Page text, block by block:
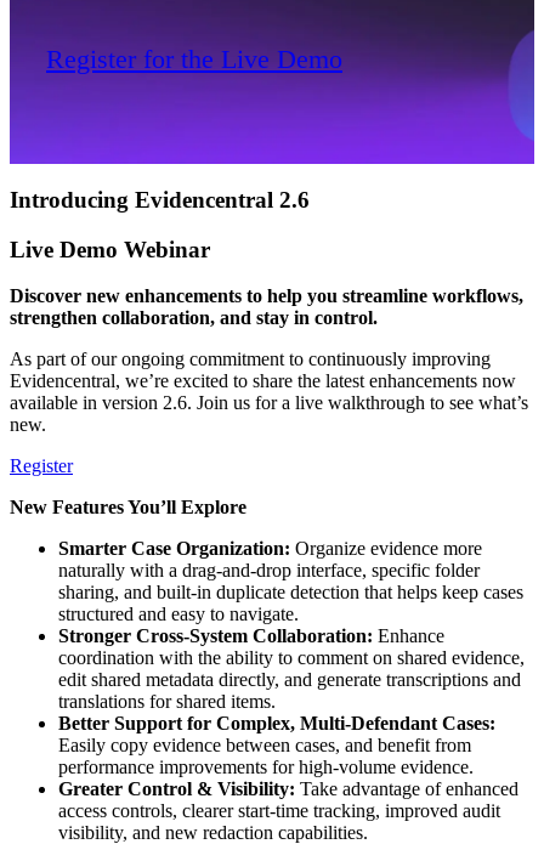
Register for the Live Demo
Introducing Evidencentral 2.6
Live Demo Webinar
Discover new enhancements to help you streamline workflows,
strengthen collaboration, and stay in control.
As part of our ongoing commitment to continuously improving
Evidencentral, we’re excited to share the latest enhancements now
available in version 2.6. Join us for a live walkthrough to see what’s
new.
Register
New Features You’ll Explore
Smarter Case Organization: Organize evidence more
naturally with a drag-and-drop interface, specific folder
sharing, and built-in duplicate detection that helps keep cases
structured and easy to navigate.
Stronger Cross-System Collaboration: Enhance
coordination with the ability to comment on shared evidence,
edit shared metadata directly, and generate transcriptions and
translations for shared items.
Better Support for Complex, Multi-Defendant Cases:
Easily copy evidence between cases, and benefit from
performance improvements for high-volume evidence.
Greater Control & Visibility: Take advantage of enhanced
access controls, clearer start-time tracking, improved audit
visibility, and new redaction capabilities.